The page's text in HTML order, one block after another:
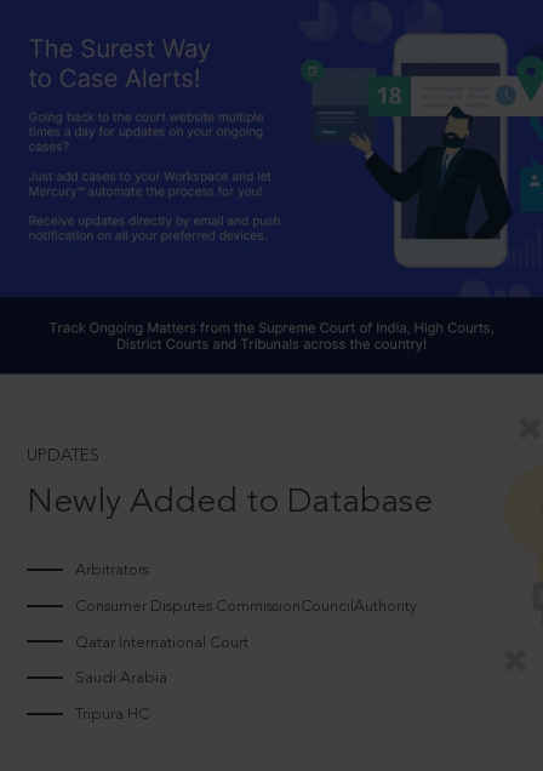
UPDATES
Newly Added to Database
Arbitrators
Consumer Disputes CommissionCouncilAuthority
Qatar International Court
Saudi Arabia
Tripura HC